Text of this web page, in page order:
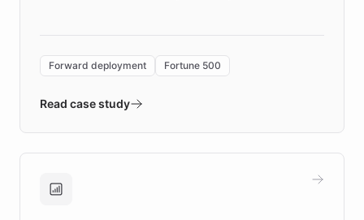
environment powering the "Quench Sandbox"
validates AI products with real customers in
approach delivered 10x faster prototyping
Brands, MotorK, Podium, and numerous
Forward deployment Fortune 500
Read case study